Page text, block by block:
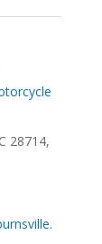
28714,